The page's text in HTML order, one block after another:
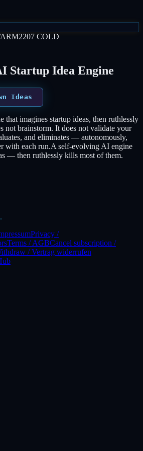
2207 COLD
Startup Idea Engine
Ideas
that imagines startup ideas, then ruthlessly
not brainstorm. It does not validate your
and eliminates — autonomously,
with each run.A self-evolving AI engine
— then ruthlessly kills most of them.
Privacy /
Terms / AGBCancel subscription /
/ Vertrag widerrufen